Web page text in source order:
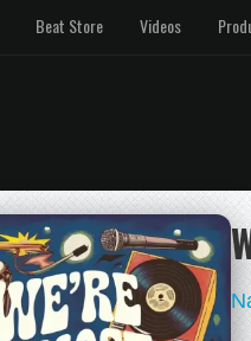
Beat Store Videos